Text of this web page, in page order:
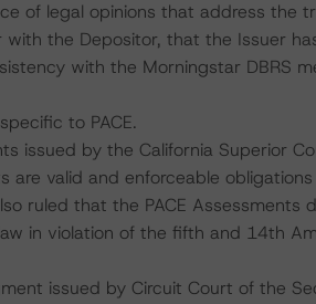
of legal opinions that address the
with the Depositor, that the Issuer
with the Morningstar DBRS
to PACE.
issued by the California Superior
are valid and enforceable
ruled that the PACE
in violation of the fifth and 14th
issued by Circuit Court of the